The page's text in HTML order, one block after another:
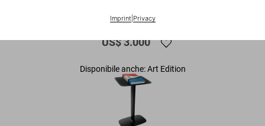
Imprint| Privacy
America's Cup
US$ 3.000
Disponibile anche: Art Edition